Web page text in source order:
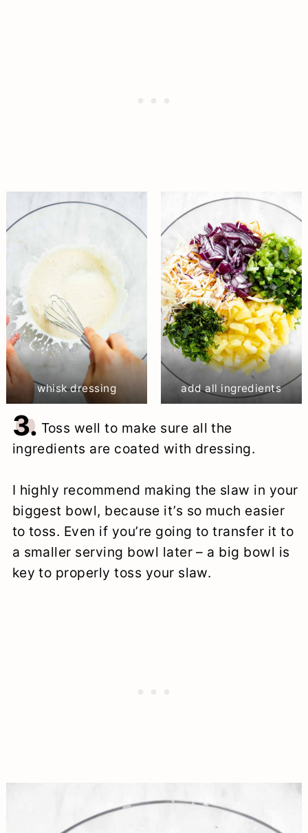
whisk dressing add all ingredients
3. Toss well to make sure all the
ingredients are coated with dressing.
I highly recommend making the slaw in your
biggest bowl, because it’s so much easier
to toss. Even if you’re going to transfer it to
a smaller serving bowl later – a big bowl is
key to properly toss your slaw.